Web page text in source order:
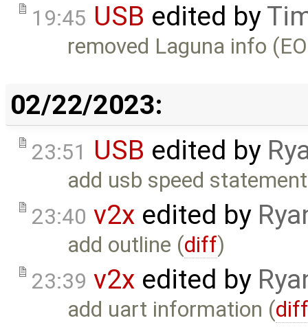
19:45 USB edited by
removed Laguna info
02/22/2023:
23:51 USB edited by
add usb speed
23:40 v2x edited by
add outline (diff)
23:39 v2x edited by
add uart information (